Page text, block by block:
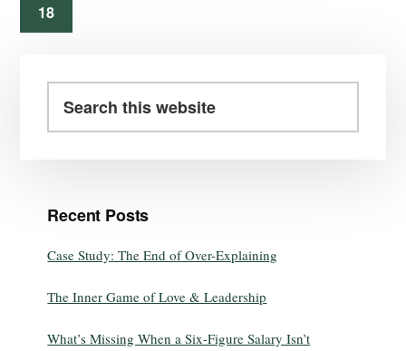
18
Recent Posts
Case Study: The End of Over-Explaining
The Inner Game of Love & Leadership
What’s Missing When a Six-Figure Salary Isn’t